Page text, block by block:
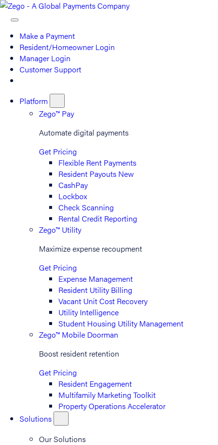
Make a Payment
Resident/Homeowner Login
Manager Login
Customer Support
Platform
Zego™ Pay
Automate digital payments
Get Pricing
Flexible Rent Payments
Resident Payouts New
CashPay
Lockbox
Check Scanning
Rental Credit Reporting
Zego™ Utility
Maximize expense recoupment
Get Pricing
Expense Management
Resident Utility Billing
Vacant Unit Cost Recovery
Utility Intelligence
Student Housing Utility Management
Zego™ Mobile Doorman
Boost resident retention
Get Pricing
Resident Engagement
Multifamily Marketing Toolkit
Property Operations Accelerator
Solutions
Our Solutions